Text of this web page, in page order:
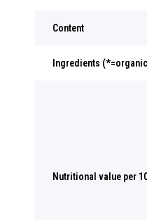
Content
Ingredients
Nutritional value per